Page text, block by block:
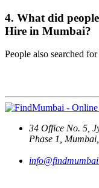
4. What did
Hire in Mumbai?
People also searched
34 Office No. 5,
Phase 1,